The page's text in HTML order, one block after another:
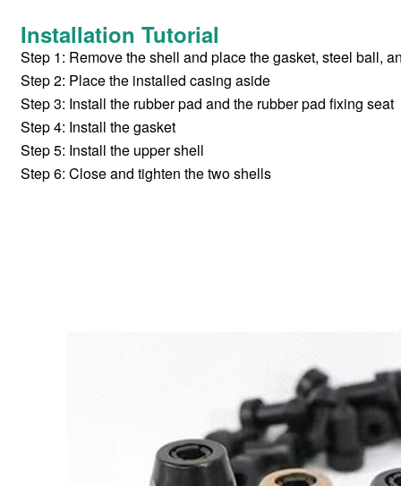
Installation Tutorial
Step 1: Remove the shell and place the gasket, steel ball,
Step 2: Place the installed casing aside
Step 3: Install the rubber pad and the rubber pad fixing seat
Step 4: Install the gasket
Step 5: Install the upper shell
Step 6: Close and tighten the two shells